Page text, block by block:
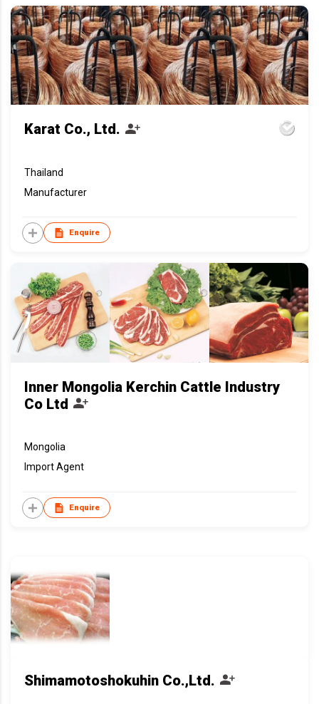
Karat Co., Ltd.
Thailand
Manufacturer
Enquire
Inner Mongolia Kerchin Cattle Industry
Co Ltd
Mongolia
Import Agent
Enquire
Shimamotoshokuhin Co.,Ltd.